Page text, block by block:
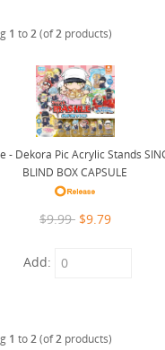
1 to2(of2products)
- Dekora Pic Acrylic Stands
BLIND BOX CAPSULE
$9.99 $9.79
Add:
1 to2(of2products)